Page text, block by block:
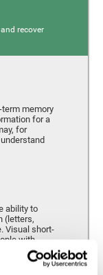
recover
term memory
for a
for
ability to
(letters,
Visual short-
with
term memory
visual short-
to the severity